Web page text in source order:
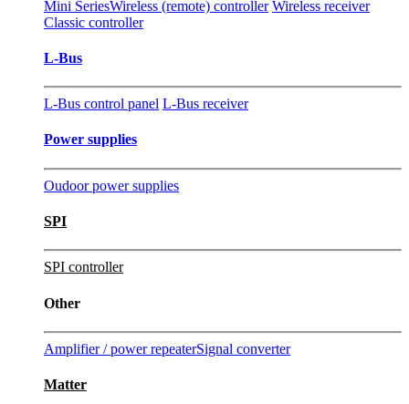
Mini SeriesWireless (remote) controller Wireless receiver
Classic controller
L-Bus
L-Bus control panel L-Bus receiver
Power supplies
Oudoor power supplies
SPI
SPI controller
Other
Amplifier / power repeaterSignal converter
Matter